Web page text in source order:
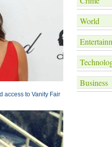
access to Vanity Fair
World
Business